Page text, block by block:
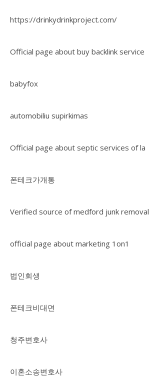
https://drinkydrinkproject.com/
Official page about buy backlink service
babyfox
automobiliu supirkimas
Official page about septic services of la
폰테크가개통
Verified source of medford junk removal
official page about marketing 1on1
법인회생
폰테크비대면
청주변호사
이혼소송변호사